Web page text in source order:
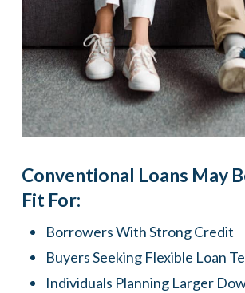
Conventional Loans May
Fit For:
Borrowers With Strong Credit
Buyers Seeking Flexible Loan
Individuals Planning Larger